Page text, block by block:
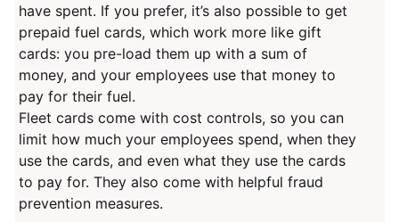
have spent. If you prefer, it’s also possible to get
prepaid fuel cards, which work more like gift
cards: you pre-load them up with a sum of
money, and your employees use that money to
pay for their fuel.
Fleet cards come with cost controls, so you can
limit how much your employees spend, when they
use the cards, and even what they use the cards
to pay for. They also come with helpful fraud
prevention measures.